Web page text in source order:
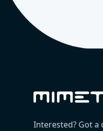
Interested? Got a